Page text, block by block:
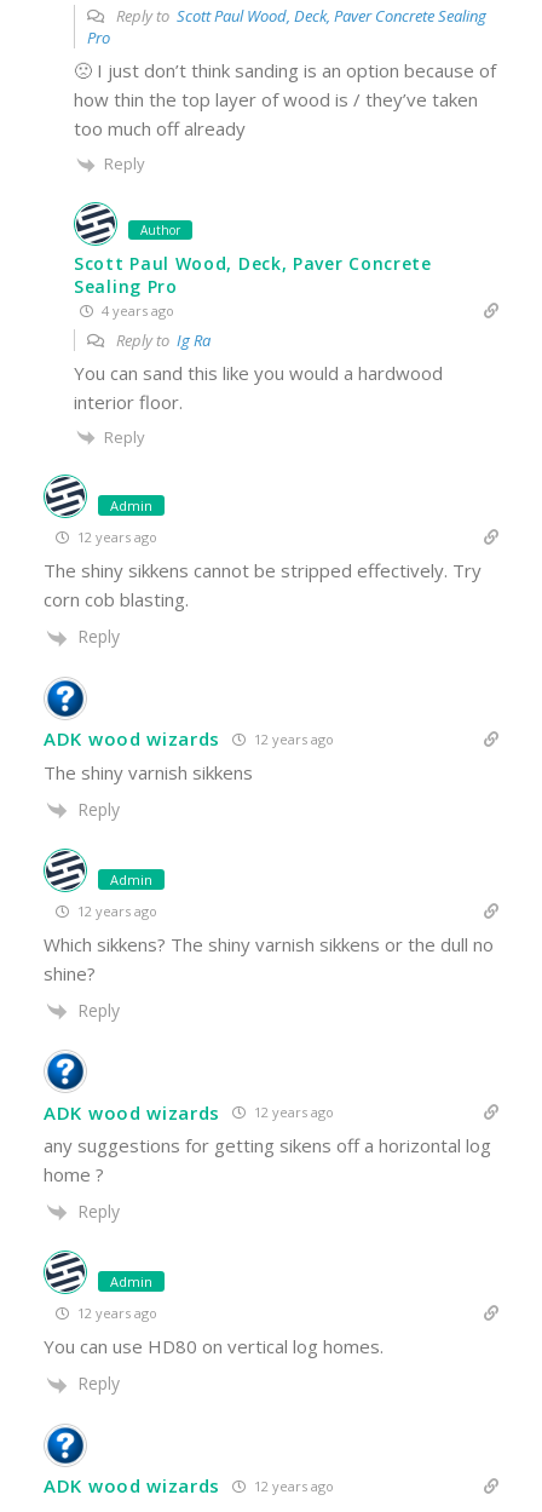
Reply to Scott Paul Wood, Deck, Paver Concrete Sealing
Pro
🙁 I just don’t think sanding is an option because of
how thin the top layer of wood is / they’ve taken
too much off already
Reply
Author
Scott Paul Wood, Deck, Paver Concrete
Sealing Pro
4 years ago
Reply to Ig Ra
You can sand this like you would a hardwood
interior floor.
Reply
Admin
12 years ago
The shiny sikkens cannot be stripped effectively. Try
corn cob blasting.
Reply
ADK wood wizards 12 years ago
The shiny varnish sikkens
Reply
Admin
12 years ago
Which sikkens? The shiny varnish sikkens or the dull no
shine?
Reply
ADK wood wizards 12 years ago
any suggestions for getting sikens off a horizontal log
home ?
Reply
Admin
12 years ago
You can use HD80 on vertical log homes.
Reply
ADK wood wizards 12 years ago